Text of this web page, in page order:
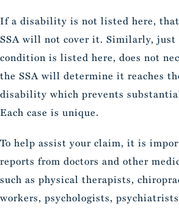
If a disability is not listed here, that
SSA will not cover it. Similarly, just
condition is listed here, does not
the SSA will determine it reaches
disability which prevents
Each case is unique.
To help assist your claim, it is
reports from doctors and other
such as physical therapists,
workers, psychologists,